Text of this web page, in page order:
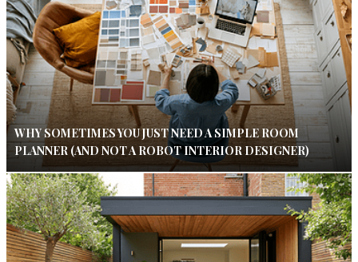
WHY SOMETIMES YOU JUST NEED A SIMPLE ROOM
PLANNER (AND NOT A ROBOT INTERIOR DESIGNER)